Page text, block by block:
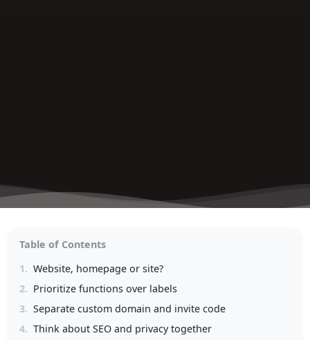
Table of Contents
1. Website, homepage or site?
2. Prioritize functions over labels
3. Separate custom domain and invite code
4. Think about SEO and privacy together